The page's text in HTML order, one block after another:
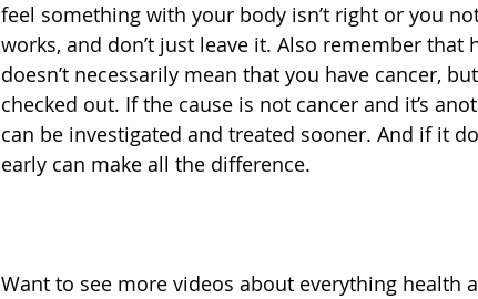
feel something with your body isn’t right or you
works, and don’t just leave it. Also remember that
doesn’t necessarily mean that you have cancer,
checked out. If the cause is not cancer and it’s
can be investigated and treated sooner. And if it
early can make all the difference.
Want to see more videos about everything health